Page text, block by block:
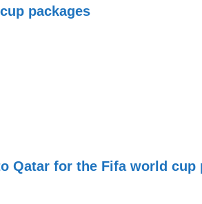
packages
Qatar for the Fifa world cup